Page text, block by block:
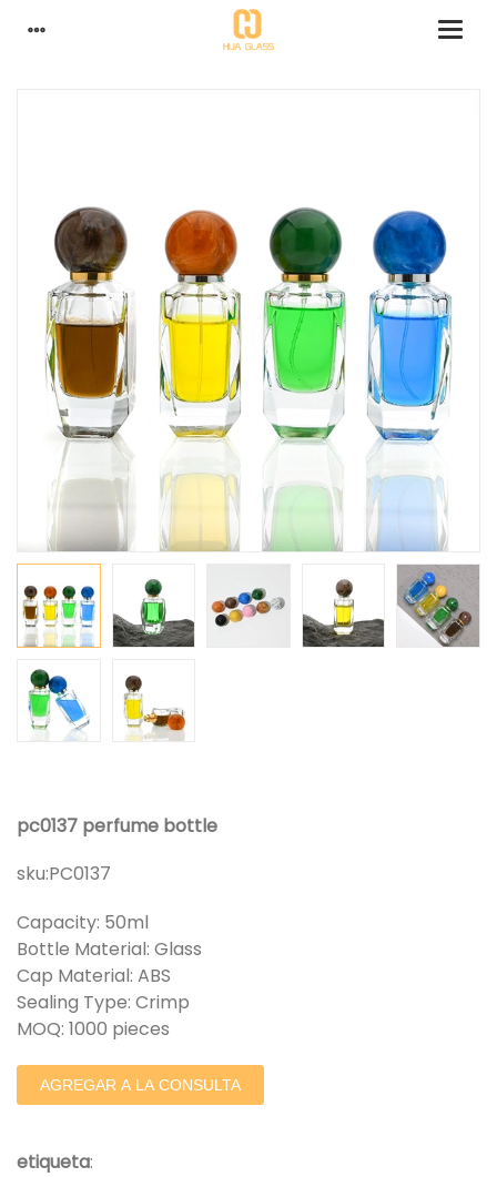
pc0137 perfume bottle
sku:PC0137
Capacity: 50ml
Bottle Material: Glass
Cap Material: ABS
Sealing Type: Crimp
MOQ: 1000 pieces
AGREGAR A LA CONSULTA
etiqueta: